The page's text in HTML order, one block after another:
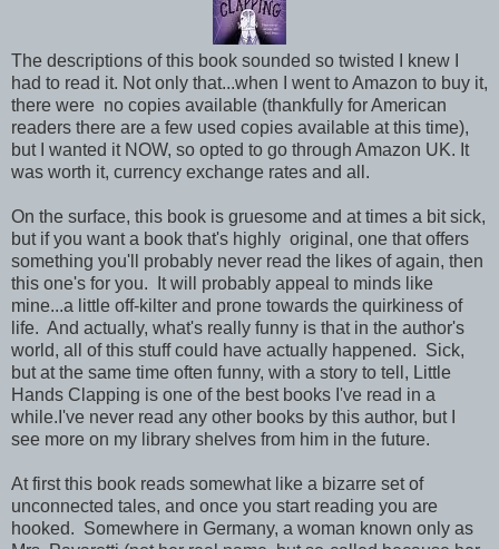
The descriptions of this book sounded so twisted I knew I
had to read it. Not only that...when I went to Amazon to buy it,
there were no copies available (thankfully for American
readers there are a few used copies available at this time),
but I wanted it NOW, so opted to go through Amazon UK. It
was worth it, currency exchange rates and all.
On the surface, this book is gruesome and at times a bit sick,
but if you want a book that's highly original, one that offers
something you'll probably never read the likes of again, then
this one's for you. It will probably appeal to minds like
mine...a little off-kilter and prone towards the quirkiness of
life. And actually, what's really funny is that in the author's
world, all of this stuff could have actually happened. Sick,
but at the same time often funny, with a story to tell, Little
Hands Clapping is one of the best books I've read in a
while.I've never read any other books by this author, but I
see more on my library shelves from him in the future.
At first this book reads somewhat like a bizarre set of
unconnected tales, and once you start reading you are
hooked. Somewhere in Germany, a woman known only as